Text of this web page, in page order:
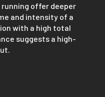
offer deeper
and intensity of a
with a high total
suggests a high-